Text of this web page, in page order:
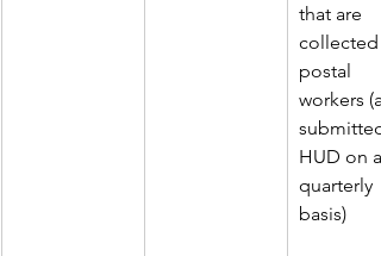
that are
collected
postal
workers
HUD on a
quarterly
basis)